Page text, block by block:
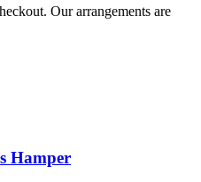
Our arrangements are
Hamper